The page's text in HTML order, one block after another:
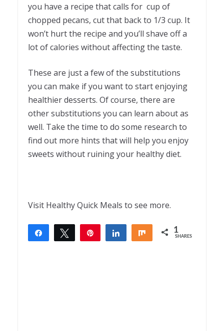
you have a recipe that calls for cup of
chopped pecans, cut that back to 1/3 cup. It
won’t hurt the recipe and you’ll shave off a
lot of calories without affecting the taste.
These are just a few of the substitutions
you can make if you want to start enjoying
healthier desserts. Of course, there are
other substitutions you can learn about as
well. Take the time to do some research to
find out more hints that will help you enjoy
sweets without ruining your healthy diet.
Visit Healthy Quick Meals to see more.
Share Tweet Share Share 1
SHARES